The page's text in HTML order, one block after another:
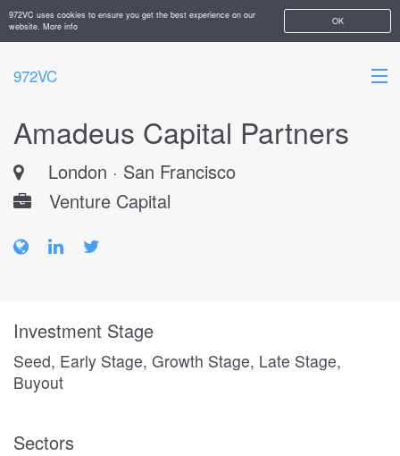
OK
972VC uses cookies to ensure you get the best experience on our
website. More info
972VC
HOME
ABOUT
STARTUPS
Amadeus Capital Partners
London · San Francisco
Venture Capital
Investment Stage
Seed, Early Stage, Growth Stage, Late Stage,
Buyout
Sectors